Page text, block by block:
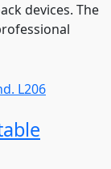
devices. The